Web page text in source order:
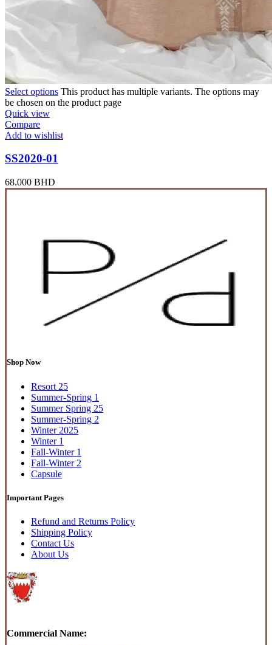
Select options This product has multiple variants. The options may
be chosen on the product page
Quick view
Compare
Add to wishlist
SS2020-01
68.000 BHD
Shop Now
Resort 25
Summer-Spring 1
Summer Spring 25
Summer-Spring 2
Winter 2025
Winter 1
Fall-Winter 1
Fall-Winter 2
Capsule
Important Pages
Refund and Returns Policy
Shipping Policy
Contact Us
About Us
Commercial Name: